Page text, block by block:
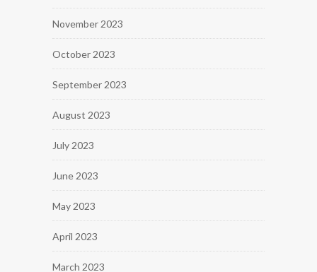
November 2023
October 2023
September 2023
August 2023
July 2023
June 2023
May 2023
April 2023
March 2023